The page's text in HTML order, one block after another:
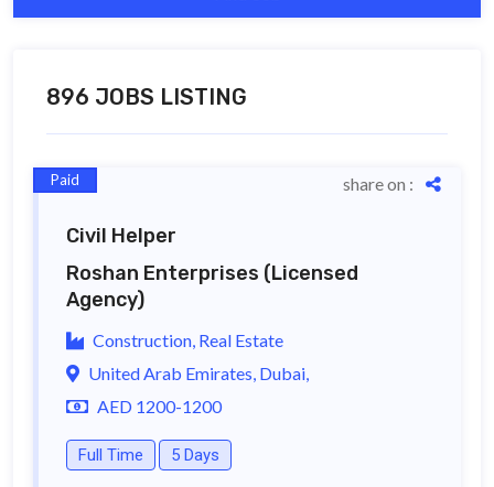
896 JOBS LISTING
Paid share on :
Civil Helper
Roshan Enterprises (Licensed
Agency)
Construction, Real Estate
United Arab Emirates, Dubai,
AED 1200-1200
Full Time 5 Days